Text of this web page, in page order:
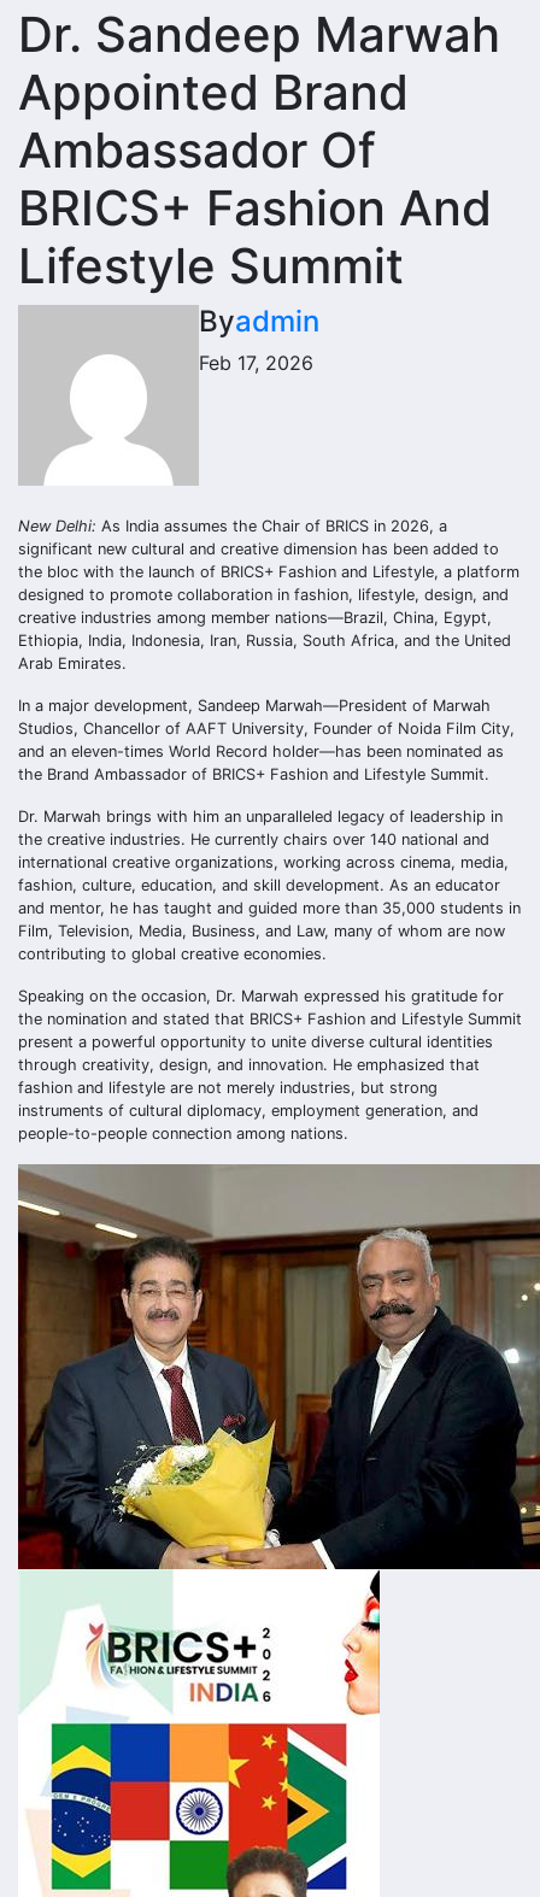
Dr. Sandeep Marwah
Appointed Brand
Ambassador Of
BRICS+ Fashion And
Lifestyle Summit
Byadmin
Feb 17, 2026
New Delhi: As India assumes the Chair of BRICS in 2026, a
significant new cultural and creative dimension has been added to
the bloc with the launch of BRICS+ Fashion and Lifestyle, a platform
designed to promote collaboration in fashion, lifestyle, design, and
creative industries among member nations—Brazil, China, Egypt,
Ethiopia, India, Indonesia, Iran, Russia, South Africa, and the United
Arab Emirates.
In a major development, Sandeep Marwah—President of Marwah
Studios, Chancellor of AAFT University, Founder of Noida Film City,
and an eleven-times World Record holder—has been nominated as
the Brand Ambassador of BRICS+ Fashion and Lifestyle Summit.
Dr. Marwah brings with him an unparalleled legacy of leadership in
the creative industries. He currently chairs over 140 national and
international creative organizations, working across cinema, media,
fashion, culture, education, and skill development. As an educator
and mentor, he has taught and guided more than 35,000 students in
Film, Television, Media, Business, and Law, many of whom are now
contributing to global creative economies.
Speaking on the occasion, Dr. Marwah expressed his gratitude for
the nomination and stated that BRICS+ Fashion and Lifestyle Summit
present a powerful opportunity to unite diverse cultural identities
through creativity, design, and innovation. He emphasized that
fashion and lifestyle are not merely industries, but strong
instruments of cultural diplomacy, employment generation, and
people-to-people connection among nations.